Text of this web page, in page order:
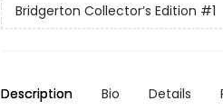
Bridgerton Collector’s Edition #1
Description Bio Details